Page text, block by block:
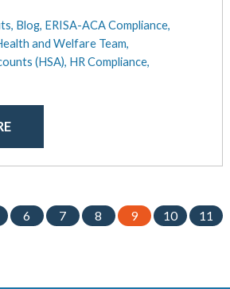
Blog, ERISA-ACA Compliance,
and Welfare Team,
(HSA), HR Compliance,
6 7 8 9 10
11